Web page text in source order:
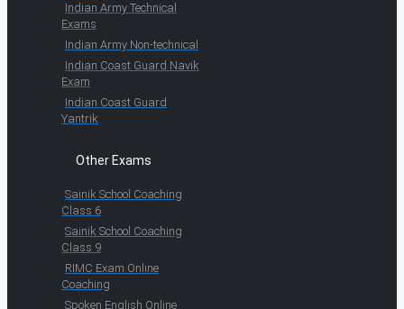
Indian Army Technical
Exams
Indian Army Non-technical
Indian Coast Guard Navik
Exam
Indian Coast Guard
Yantrik
Other Exams
Sainik School Coaching
Class 6
Sainik School Coaching
Class 9
RIMC Exam Online
Coaching
Spoken English Online